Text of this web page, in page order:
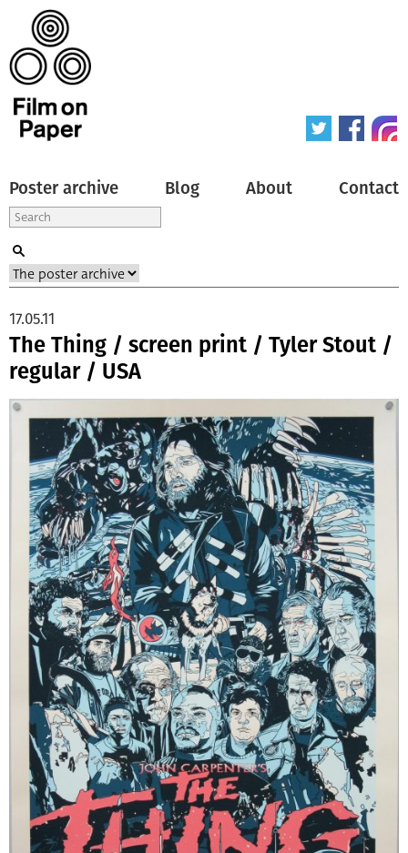
Poster archive Blog About Contact
The Thing / screen print / Tyler Stout /
regular / USA
17.05.11